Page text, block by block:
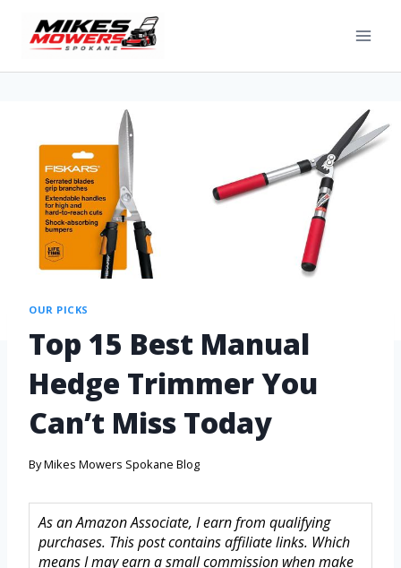
OUR PICKS
Top 15 Best Manual
Hedge Trimmer You
Can’t Miss Today
ByMikes Mowers Spokane Blog
As an Amazon Associate, I earn from qualifying
purchases. This post contains affiliate links. Which
means I may earn a small commission when make